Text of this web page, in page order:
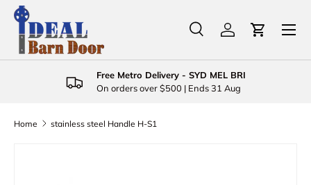
Skip to content
Search
Product type
SearchLog inCart
Menu
Free Metro Delivery - SYD MEL BRI
On orders over $500 | Ends 31 Aug
Home stainless steel Handle H-S1